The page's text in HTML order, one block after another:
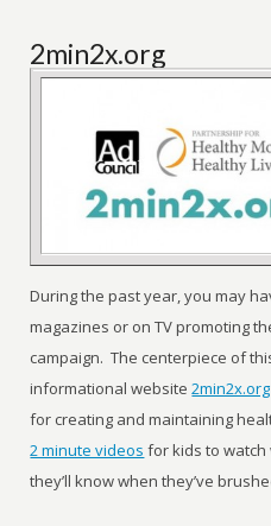
2min2x.org
During the past year, you may
magazines or on TV promoting
campaign. The centerpiece of
informational website2min2x.org
for creating and maintaining
2 minute videos for kids to watch
they’ll know when they’ve